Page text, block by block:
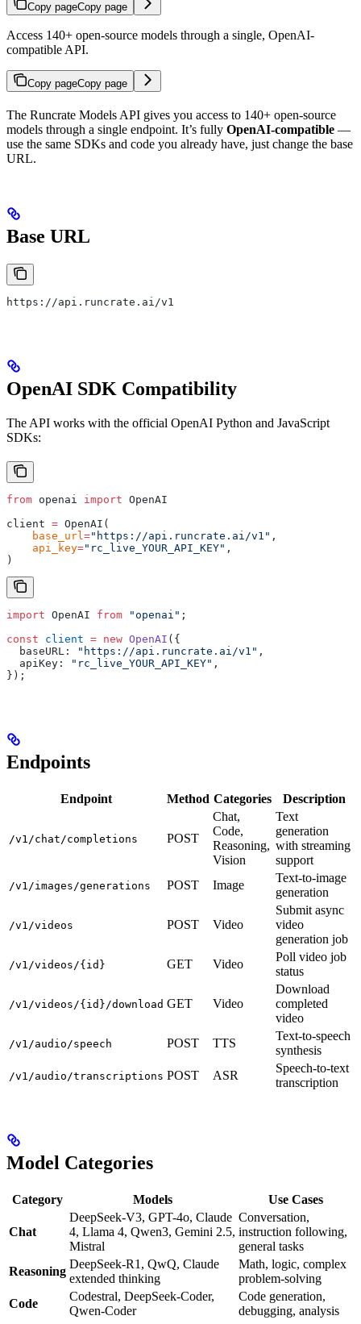
Copy pageCopy page
Access 140+ open-source models through a single, OpenAI-
compatible API.
Copy pageCopy page
The Runcrate Models API gives you access to 140+ open-source
models through a single endpoint. It’s fully OpenAI-compatible —
use the same SDKs and code you already have, just change the base
URL.
Base URL
https://api.runcrate.ai/v1
OpenAI SDK Compatibility
The API works with the official OpenAI Python and JavaScript
SDKs:
from openai import OpenAI
client = OpenAI (
    base_url
="https://api.runcrate.ai/v1" ,
    api_key
="rc_live_YOUR_API_KEY" ,
)
import OpenAI from "openai" ;
const client = new OpenAI ( {
  baseURL
: "https://api.runcrate.ai/v1" ,
  apiKey
: "rc_live_YOUR_API_KEY" ,
} ) ;
Endpoints
Endpoint Method Categories Description
/v1/chat/completions POST
Chat,
Code,
Reasoning,
Vision
Text
generation
with streaming
support
/v1/images/generations POST Image
Text-to-image
generation
/v1/videos POST Video
Submit async
video
generation job
/v1/videos/{id} GET Video
Poll video job
status
/v1/videos/{id}/download GET Video
Download
completed
video
/v1/audio/speech POST TTS
Text-to-speech
synthesis
/v1/audio/transcriptions POST ASR
Speech-to-text
transcription
Model Categories
Category Models Use Cases
Chat
DeepSeek-V3, GPT-4o, Claude
4, Llama 4, Qwen3, Gemini 2.5,
Mistral
Conversation,
instruction following,
general tasks
Reasoning
DeepSeek-R1, QwQ, Claude
extended thinking
Math, logic, complex
problem-solving
Code
Codestral, DeepSeek-Coder,
Qwen-Coder
Code generation,
debugging, analysis